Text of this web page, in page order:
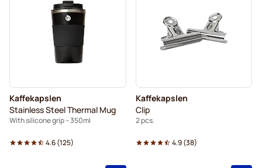
Kaffekapslen
Stainless Steel Thermal Mug
With silicone grip – 350ml
4.6(125)
Kaffekapslen
Clip
2 pcs.
4.9(38)